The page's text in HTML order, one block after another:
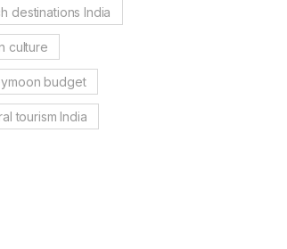
destinations India
culture
budget
tourism India